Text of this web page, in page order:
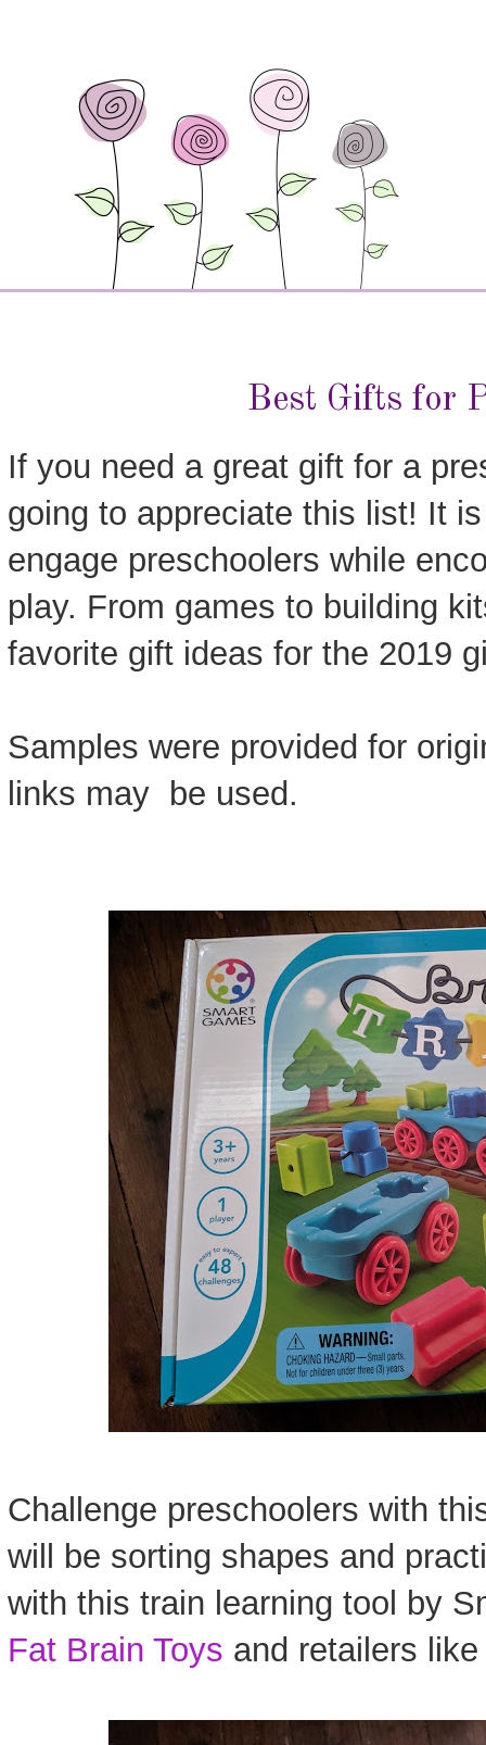
Best Gifts for
If you need a great gift for a
going to appreciate this list! It
engage preschoolers while
play. From games to building
favorite gift ideas for the 2019
Samples were provided for
links may be used.
Challenge preschoolers with
will be sorting shapes and
with this train learning tool by
Fat Brain Toys and retailers